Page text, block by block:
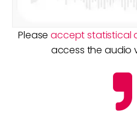
Pleaseaccept statistical
access the audio